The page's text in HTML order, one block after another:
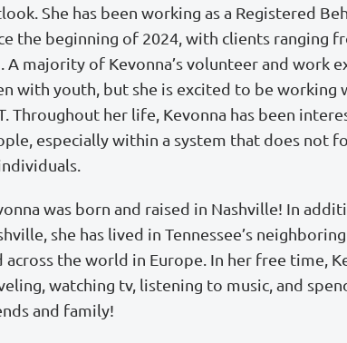
She has been working as a Registered
the beginning of 2024, with clients ranging
A majority of Kevonna’s volunteer and work
with youth, but she is excited to be working
Throughout her life, Kevonna has been
especially within a system that does not
was born and raised in Nashville! In
she has lived in Tennessee’s
across the world in Europe. In her free time,
watching tv, listening to music, and
and family!